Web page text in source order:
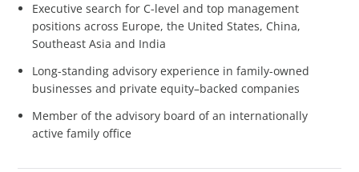
Executive search for C-level and top management
positions across Europe, the United States, China,
Southeast Asia and India
Long-standing advisory experience in family-owned
businesses and private equity–backed companies
Member of the advisory board of an internationally
active family office